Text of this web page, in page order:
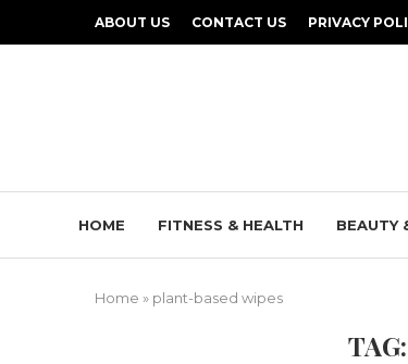
ABOUT US CONTACT US PRIVACY
HOME FITNESS & HEALTH BEAUTY
Home » plant-based wipes
TAG: